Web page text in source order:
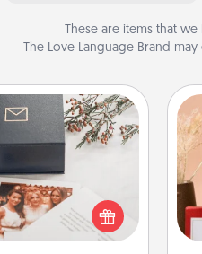
These are items that
The Love Language Brand
Cube
memorable gift for
in several love
languages.